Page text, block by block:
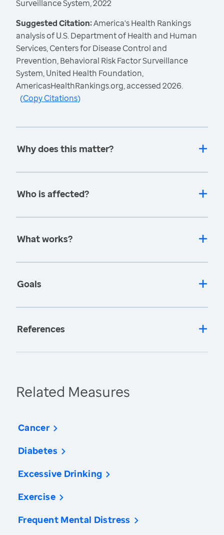
Surveillance System, 2022
Suggested Citation:America's Health Rankings
analysis of U.S. Department of Health and Human
Services, Centers for Disease Control and
Prevention, Behavioral Risk Factor Surveillance
System, United Health Foundation,
AmericasHealthRankings.org, accessed 2026.
(Copy Citations)
Why does this matter?
Who is affected?
What works?
Goals
References
Related Measures
Cancer
Diabetes
Excessive Drinking
Exercise
Frequent Mental Distress